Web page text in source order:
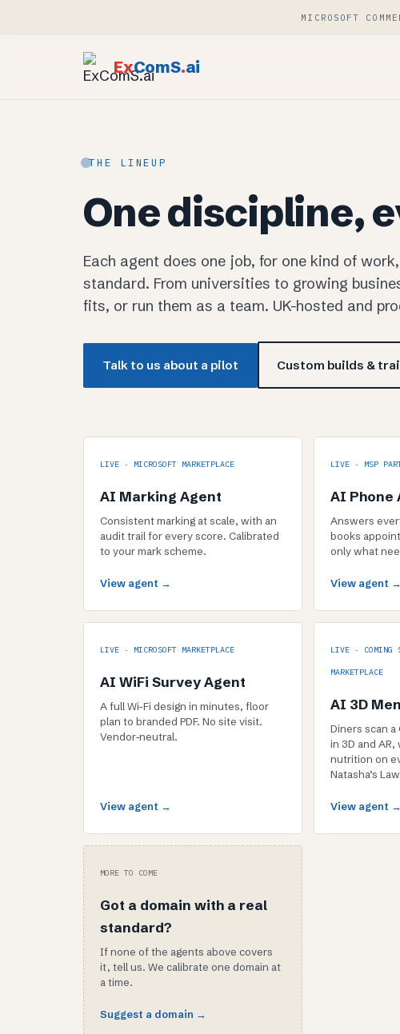
MICROSOFT
ExComS.ai
THE LINEUP
One discipline,
Each agent does one job, for one kind of
standard. From universities to growing
fits, or run them as a team. UK-hosted and
Talk to us about a pilot Custom builds &
LIVE · MICROSOFT MARKETPLACE
AI Marking Agent
Consistent marking at scale, with an
audit trail for every score. Calibrated
to your mark scheme.
View agent →
LIVE · MSP
AI Phone
Answers
books
only what
View agent →
LIVE · MICROSOFT MARKETPLACE
AI WiFi Survey Agent
A full Wi-Fi design in minutes, floor
plan to branded PDF. No site visit.
Vendor-neutral.
View agent →
LIVE · COMING
MARKETPLACE
AI 3D
Diners scan a
in 3D and
nutrition on
Natasha’s
View agent →
MORE TO COME
Got a domain with a real
standard?
If none of the agents above covers
it, tell us. We calibrate one domain at
a time.
Suggest a domain →